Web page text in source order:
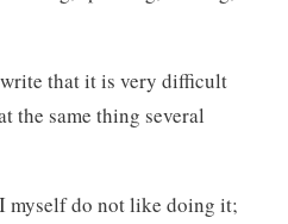
that it is very difficult
the same thing several
myself do not like doing it;